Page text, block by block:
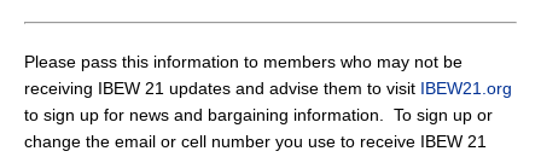
Please pass this information to members who may not be
receiving IBEW 21 updates and advise them to visit IBEW21.org
to sign up for news and bargaining information. To sign up or
change the email or cell number you use to receive IBEW 21